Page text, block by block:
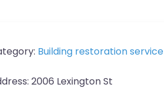
Building restoration service
2006 Lexington St